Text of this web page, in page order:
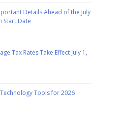
Details Ahead of the July
Start Date
Tax Rates Take Effect July 1,
Tools for 2026